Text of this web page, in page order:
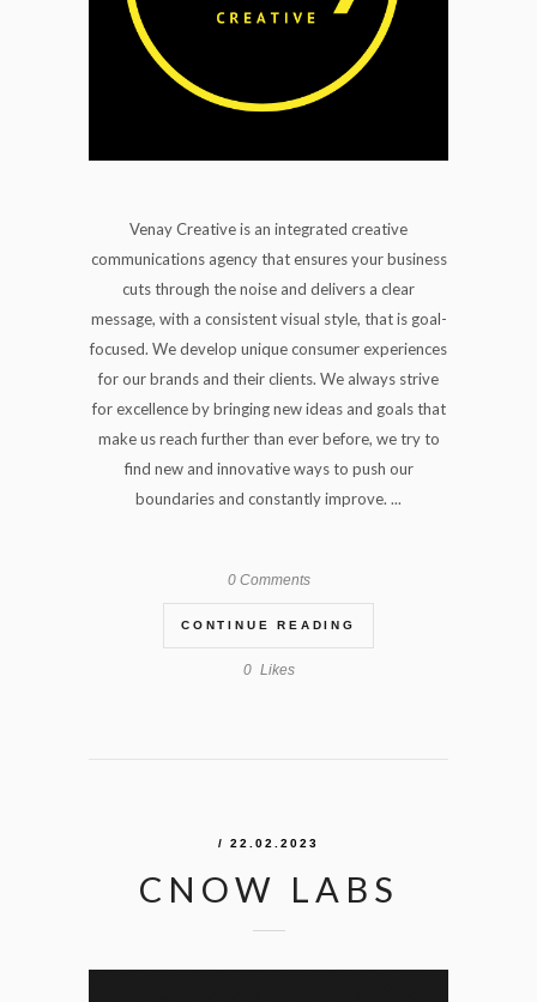
Venay Creative is an integrated creative
communications agency that ensures your business
cuts through the noise and delivers a clear
message, with a consistent visual style, that is goal-
focused. We develop unique consumer experiences
for our brands and their clients. We always strive
for excellence by bringing new ideas and goals that
make us reach further than ever before, we try to
find new and innovative ways to push our
boundaries and constantly improve. ...
0 Comments
CONTINUE READING
0 Likes
/ 22.02.2023
CNOW LABS